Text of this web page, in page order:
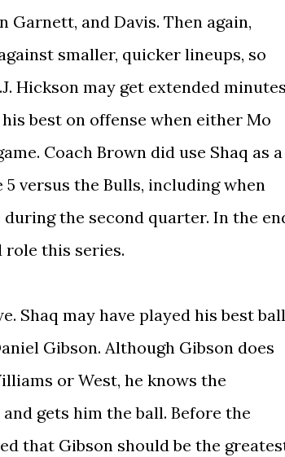
and Davis. Then again,
smaller, quicker lineups, so
Hickson may get extended
best on offense when either Mo
Coach Brown did use Shaq as a
versus the Bulls, including when
the second quarter. In the
role this series.
Shaq may have played his best ball
Gibson. Although Gibson does
or West, he knows the
gets him the ball. Before the
that Gibson should be the